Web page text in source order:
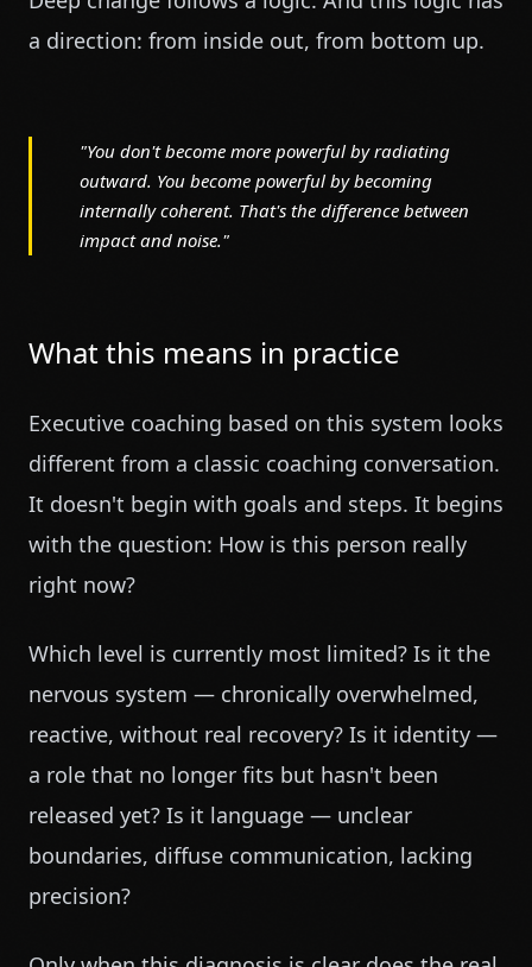
a direction: from inside out, from bottom up.
"You don't become more powerful by radiating
outward. You become powerful by becoming
internally coherent. That's the difference between
impact and noise."
What this means in practice
Executive coaching based on this system looks
different from a classic coaching conversation.
It doesn't begin with goals and steps. It begins
with the question: How is this person really
right now?
Which level is currently most limited? Is it the
nervous system — chronically overwhelmed,
reactive, without real recovery? Is it identity —
a role that no longer fits but hasn't been
released yet? Is it language — unclear
boundaries, diffuse communication, lacking
precision?